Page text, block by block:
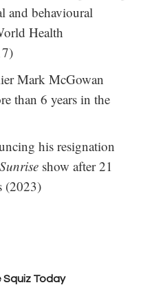
and behavioural
Health
Mark McGowan
than 6 years in the
his resignation
Sunrise show after 21
(2023)
Squiz Today